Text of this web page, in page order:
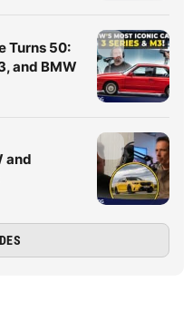
Turns 50:
and BMW
and